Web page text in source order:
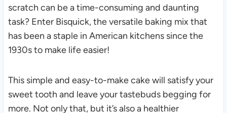
scratch can be a time-consuming and daunting
task? Enter Bisquick, the versatile baking mix that
has been a staple in American kitchens since the
1930s to make life easier!
This simple and easy-to-make cake will satisfy your
sweet tooth and leave your tastebuds begging for
more. Not only that, but it’s also a healthier